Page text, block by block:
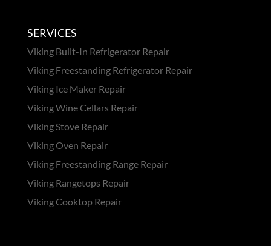
SERVICES
Viking Built-In Refrigerator Repair
Viking Freestanding Refrigerator Repair
Viking Ice Maker Repair
Viking Wine Cellars Repair
Viking Stove Repair
Viking Oven Repair
Viking Freestanding Range Repair
Viking Rangetops Repair
Viking Cooktop Repair